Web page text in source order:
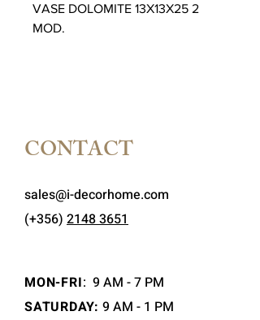
VASE DOLOMITE 13X13X25 2
MOD.
CONTACT
sales@i-decorhome.com
(+356) 2148 3651
MON-FRI: 9 AM - 7 PM
SATURDAY: 9 AM - 1 PM